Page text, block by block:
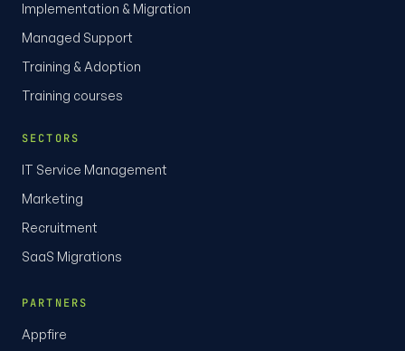
Implementation & Migration
Managed Support
Training & Adoption
Training courses
SECTORS
IT Service Management
Marketing
Recruitment
SaaS Migrations
PARTNERS
Appfire